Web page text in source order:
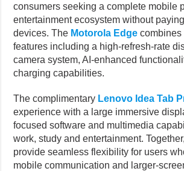
consumers seeking a complete mobile
entertainment ecosystem without
devices. The Motorola Edge combines
features including a high-refresh-rate
camera system, AI-enhanced
charging capabilities.
The complimentary Lenovo Idea Tab
experience with a large immersive
focused software and multimedia
work, study and entertainment.
provide seamless flexibility for users
mobile communication and larger-